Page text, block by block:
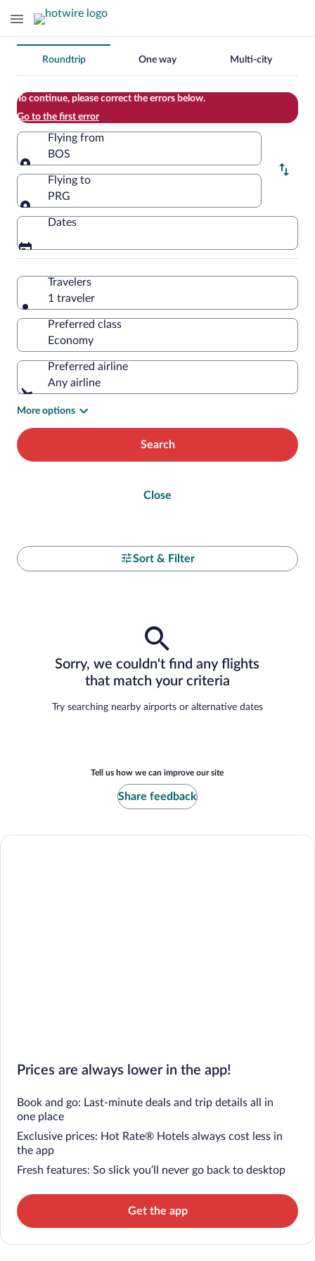
Change
your
search
Roundtrip One way Multi-city
To continue, please correct the errors below.
Go to the first error
Flying from
BOS
Flying from
Flying to
PRG
Flying to
Dates
Travelers
1 traveler
Preferred class
Preferred airline
Any airline
More options
Search
Close
Sort & Filter
Sorry, we couldn't find any flights
that match your criteria
Try searching nearby airports or alternative dates
Tell us how we can improve our site
Share feedback
Prices are always lower in the app!
Book and go: Last-minute deals and trip details all in
one place
Exclusive prices: Hot Rate® Hotels always cost less in
the app
Fresh features: So slick you’ll never go back to desktop
Get the app